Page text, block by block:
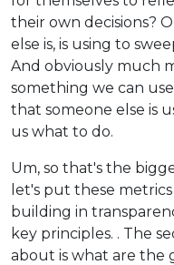
their own decisions?
else is, is using to
And obviously much
something we can
that someone else is
us what to do.
Um, so that's the
let's put these
building in
key principles. . The
about is what are the